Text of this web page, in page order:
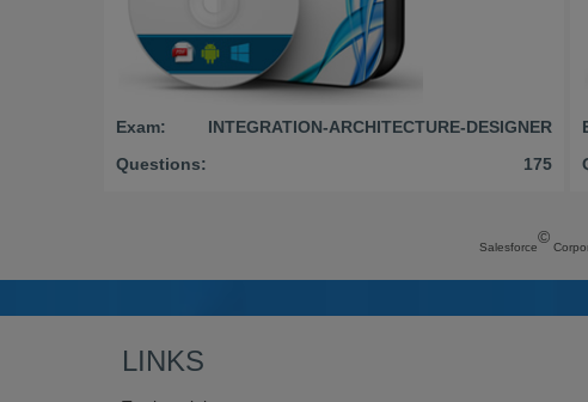
Exam:
INTEGRATION-ARCHITECTURE-DESIGNER
Questions:
175
Salesforce
©
LINKS